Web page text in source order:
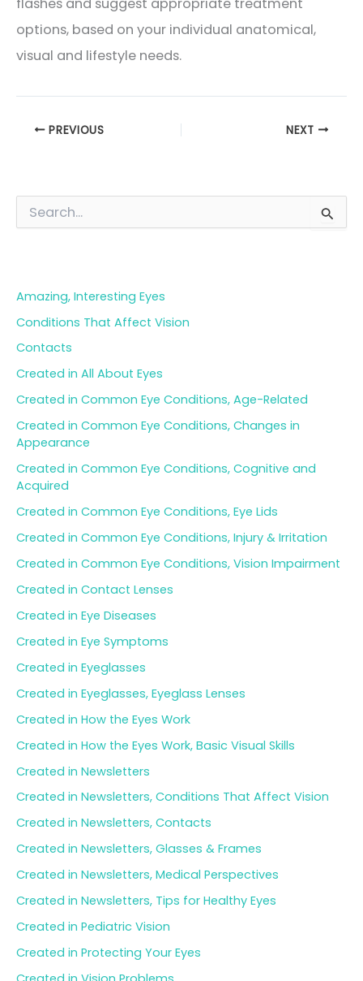
flashes and suggest appropriate treatment
options, based on your individual anatomical,
visual and lifestyle needs.
PREVIOUS NEXT
f
o
:
Amazing, Interesting Eyes
Conditions That Affect Vision
Contacts
Created in All About Eyes
Created in Common Eye Conditions, Age-Related
Created in Common Eye Conditions, Changes in
Appearance
Created in Common Eye Conditions, Cognitive and
Acquired
Created in Common Eye Conditions, Eye Lids
Created in Common Eye Conditions, Injury & Irritation
Created in Common Eye Conditions, Vision Impairment
Created in Contact Lenses
Created in Eye Diseases
Created in Eye Symptoms
Created in Eyeglasses
Created in Eyeglasses, Eyeglass Lenses
Created in How the Eyes Work
Created in How the Eyes Work, Basic Visual Skills
Created in Newsletters
Created in Newsletters, Conditions That Affect Vision
Created in Newsletters, Contacts
Created in Newsletters, Glasses & Frames
Created in Newsletters, Medical Perspectives
Created in Newsletters, Tips for Healthy Eyes
Created in Pediatric Vision
Created in Protecting Your Eyes